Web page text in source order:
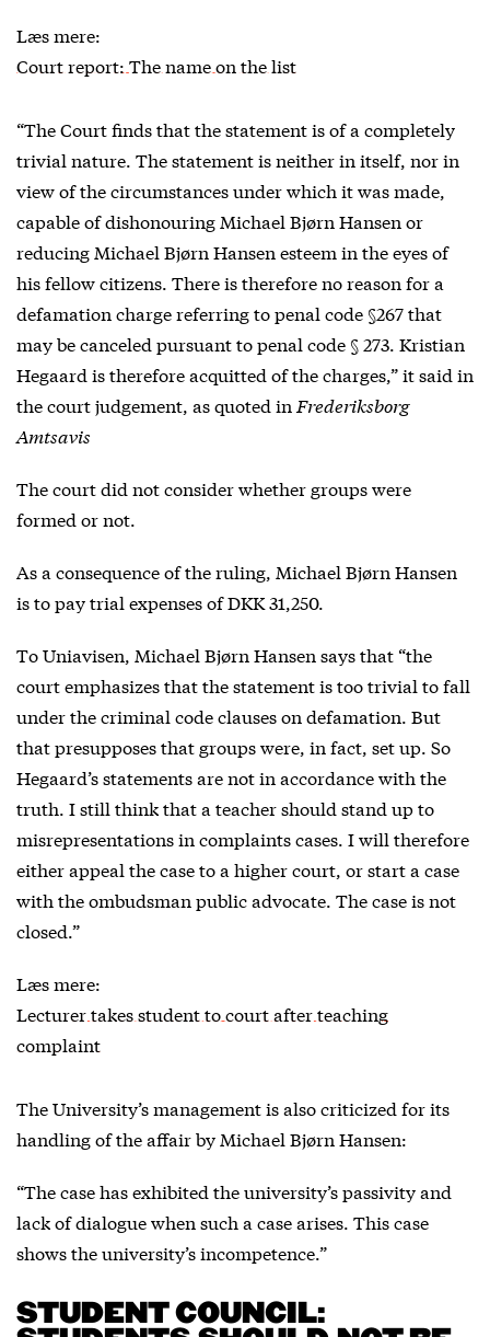
Læs mere:
Court report: The name on the list
“The Court finds that the statement is of a completely
trivial nature. The statement is neither in itself, nor in
view of the circumstances under which it was made,
capable of dishonouring Michael Bjørn Hansen or
reducing Michael Bjørn Hansen esteem in the eyes of
his fellow citizens. There is therefore no reason for a
defamation charge referring to penal code §267 that
may be canceled pursuant to penal code § 273. Kristian
Hegaard is therefore acquitted of the charges,” it said in
the court judgement, as quoted in Frederiksborg
Amtsavis
The court did not consider whether groups were
formed or not.
As a consequence of the ruling, Michael Bjørn Hansen
is to pay trial expenses of DKK 31,250.
To Uniavisen, Michael Bjørn Hansen says that “the
court emphasizes that the statement is too trivial to fall
under the criminal code clauses on defamation. But
that presupposes that groups were, in fact, set up. So
Hegaard’s statements are not in accordance with the
truth. I still think that a teacher should stand up to
misrepresentations in complaints cases. I will therefore
either appeal the case to a higher court, or start a case
with the ombudsman public advocate. The case is not
closed.”
Læs mere:
Lecturer takes student to court after teaching
complaint
The University’s management is also criticized for its
handling of the affair by Michael Bjørn Hansen:
“The case has exhibited the university’s passivity and
lack of dialogue when such a case arises. This case
shows the university’s incompetence.”
STUDENT COUNCIL: